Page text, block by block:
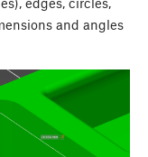
and angles